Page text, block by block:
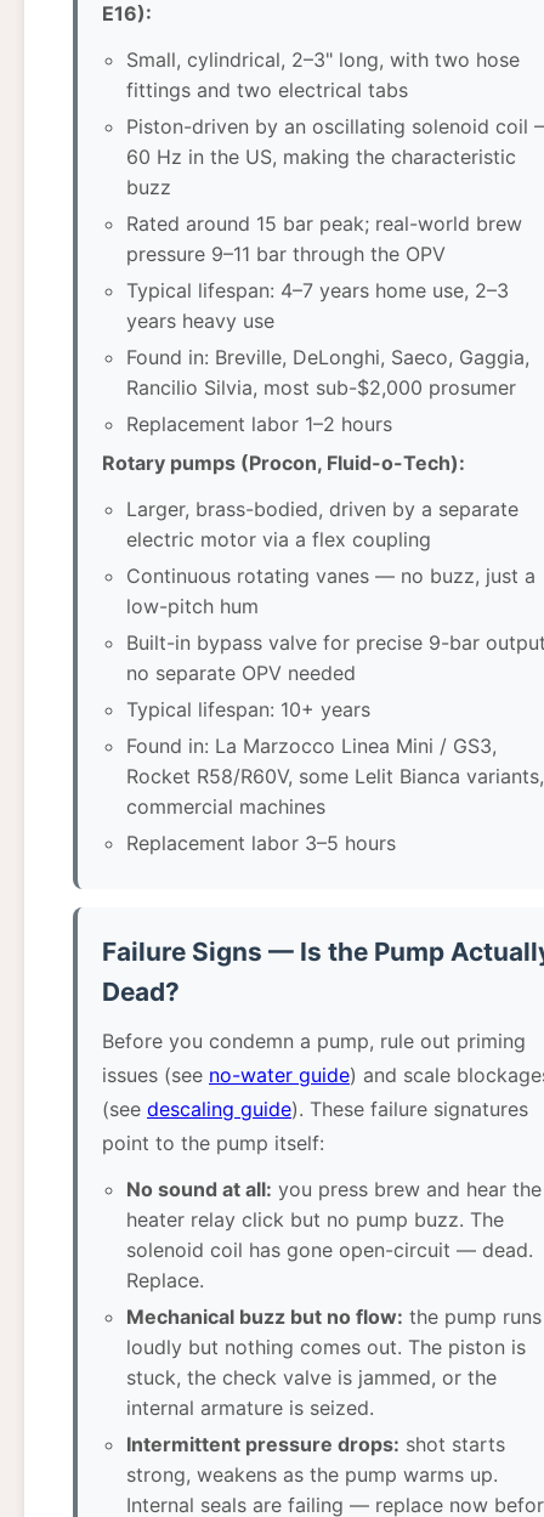
E16):
Small, cylindrical, 2–3" long, with two hose
fittings and two electrical tabs
Piston-driven by an oscillating solenoid coil
60 Hz in the US, making the characteristic
buzz
Rated around 15 bar peak; real-world brew
pressure 9–11 bar through the OPV
Typical lifespan: 4–7 years home use, 2–3
years heavy use
Found in: Breville, DeLonghi, Saeco, Gaggia,
Rancilio Silvia, most sub-$2,000 prosumer
Replacement labor 1–2 hours
Rotary pumps (Procon, Fluid-o-Tech):
Larger, brass-bodied, driven by a separate
electric motor via a flex coupling
Continuous rotating vanes — no buzz, just a
low-pitch hum
Built-in bypass valve for precise 9-bar
no separate OPV needed
Typical lifespan: 10+ years
Found in: La Marzocco Linea Mini / GS3,
Rocket R58/R60V, some Lelit Bianca variants,
commercial machines
Replacement labor 3–5 hours
Failure Signs — Is the Pump
Dead?
Before you condemn a pump, rule out priming
issues (see no-water guide) and scale
(see descaling guide). These failure signatures
point to the pump itself:
No sound at all: you press brew and hear the
heater relay click but no pump buzz. The
solenoid coil has gone open-circuit — dead.
Replace.
Mechanical buzz but no flow: the pump runs
loudly but nothing comes out. The piston is
stuck, the check valve is jammed, or the
internal armature is seized.
Intermittent pressure drops: shot starts
strong, weakens as the pump warms up.
Internal seals are failing — replace now